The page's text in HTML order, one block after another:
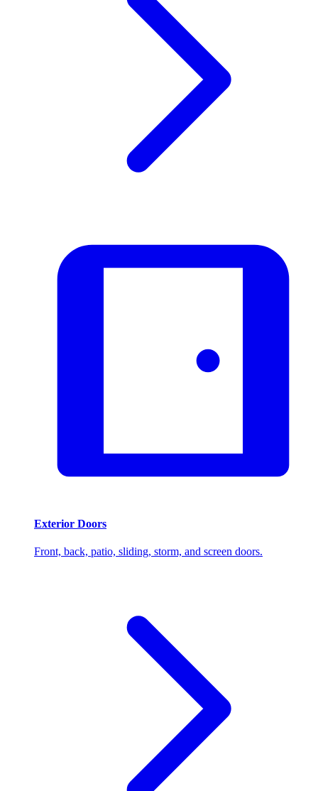
Exterior Doors
Front, back, patio, sliding, storm, and screen doors.